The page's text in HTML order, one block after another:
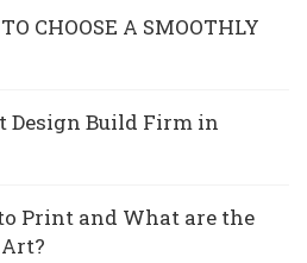
CHOOSE A SMOOTHLY
Design Build Firm in
Print and What are the